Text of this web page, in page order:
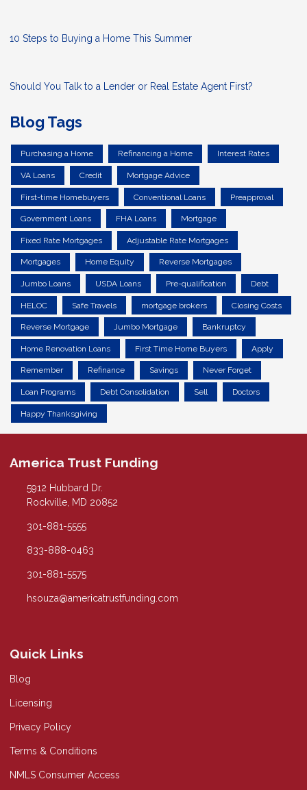
10 Steps to Buying a Home This Summer
Should You Talk to a Lender or Real Estate Agent First?
Blog Tags
Purchasing a Home Refinancing a Home Interest Rates
VA Loans Credit Mortgage Advice
First-time Homebuyers Conventional Loans Preapproval
Government Loans FHA Loans Mortgage
Fixed Rate Mortgages Adjustable Rate Mortgages
Mortgages Home Equity Reverse Mortgages
Jumbo Loans USDA Loans Pre-qualification Debt
HELOC Safe Travels mortgage brokers Closing Costs
Reverse Mortgage Jumbo Mortgage Bankruptcy
Home Renovation Loans First Time Home Buyers Apply
Remember Refinance Savings Never Forget
Loan Programs Debt Consolidation Sell Doctors
Happy Thanksgiving
America Trust Funding
5912 Hubbard Dr.
Rockville, MD 20852
301-881-5555
833-888-0463
301-881-5575
hsouza@americatrustfunding.com
Quick Links
Blog
Licensing
Privacy Policy
Terms & Conditions
NMLS Consumer Access